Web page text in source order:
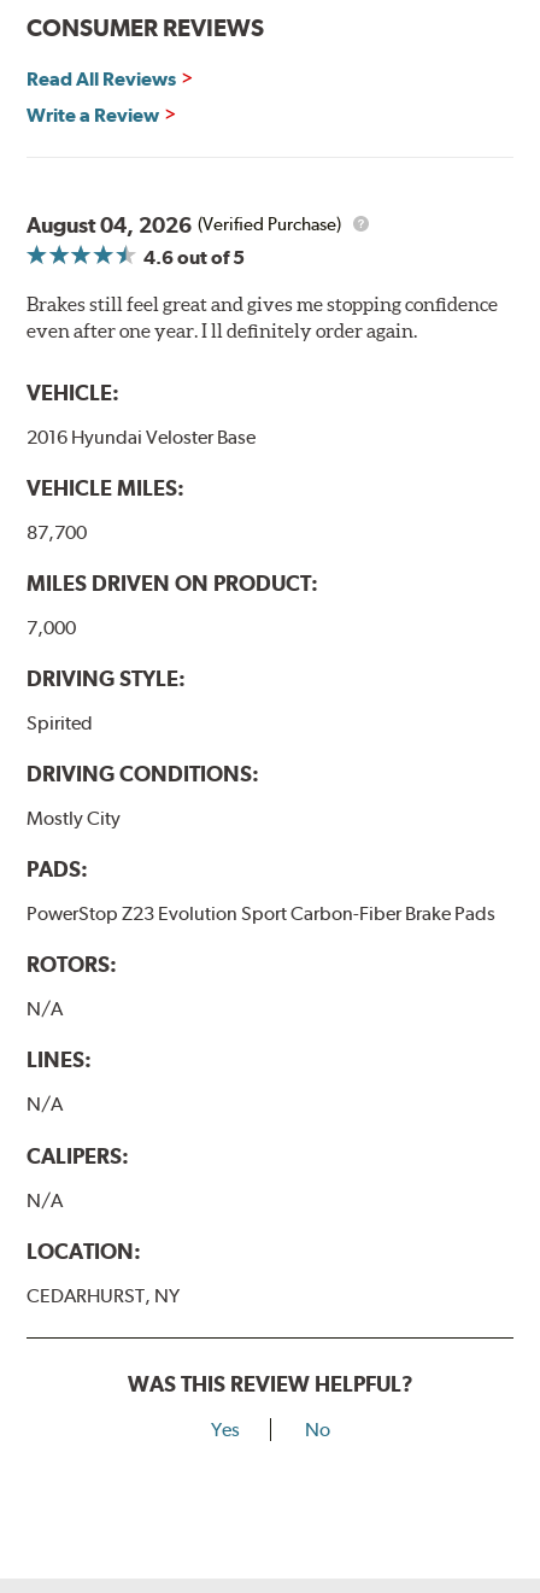
CONSUMER REVIEWS
Read All Reviews
Write a Review
August 04, 2026 (Verified Purchase)
4.6out of 5
Brakes still feel great and gives me stopping confidence
even after one year. I ll definitely order again.
VEHICLE:
2016 Hyundai Veloster Base
VEHICLE MILES:
87,700
MILES DRIVEN ON PRODUCT:
7,000
DRIVING STYLE:
Spirited
DRIVING CONDITIONS:
Mostly City
PADS:
PowerStop Z23 Evolution Sport Carbon-Fiber Brake Pads
ROTORS:
N/A
LINES:
N/A
CALIPERS:
N/A
LOCATION:
CEDARHURST, NY
WAS THIS REVIEW HELPFUL?
Yes No